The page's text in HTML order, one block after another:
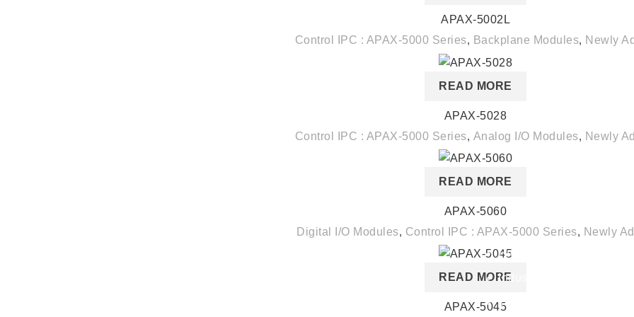
APAX-5002L
Control IPC : APAX-5000 Series, Backplane Modules, Newly
READ MORE
APAX-5028
Control IPC : APAX-5000 Series, Analog I/O Modules, Newly
READ MORE
APAX-5060
Digital I/O Modules, Control IPC : APAX-5000 Series, Newly
READ MORE
APAX-5045
Products
Industry Solutions
Technology